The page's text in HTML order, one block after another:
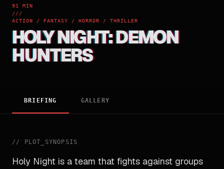
91 MIN
///
ACTION / FANTASY / HORROR / THRILLER
HOLY NIGHT: DEMON
HUNTERS
BRIEFING GALLERY
// PLOT_SYNOPSIS
Holy Night is a team that fights against groups